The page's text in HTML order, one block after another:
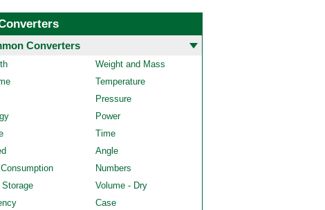
Converters
Weight and Mass
Temperature
Pressure
Power
Time
Angle
Numbers
Storage
Volume - Dry
Case